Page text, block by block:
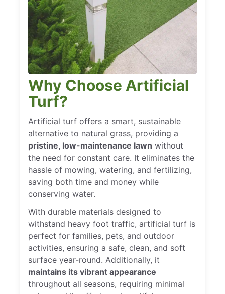
Why Choose Artificial
Turf?
Artificial turf offers a smart, sustainable
alternative to natural grass, providing a
pristine, low-maintenance lawn without
the need for constant care. It eliminates the
hassle of mowing, watering, and fertilizing,
saving both time and money while
conserving water.
With durable materials designed to
withstand heavy foot traffic, artificial turf is
perfect for families, pets, and outdoor
activities, ensuring a safe, clean, and soft
surface year-round. Additionally, it
maintains its vibrant appearance
throughout all seasons, requiring minimal